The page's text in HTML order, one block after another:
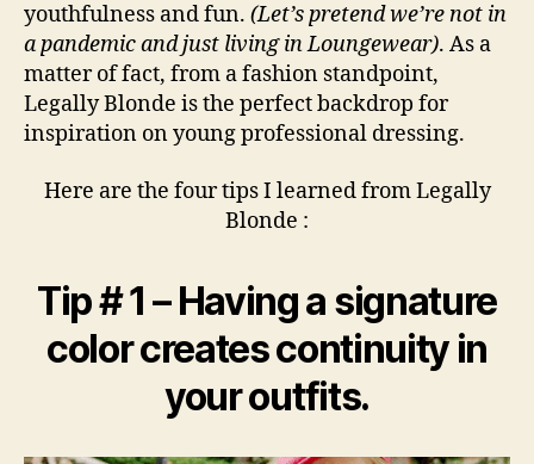
youthfulness and fun. (Let’s pretend we’re not in
a pandemic and just living in Loungewear). As a
matter of fact, from a fashion standpoint,
Legally Blonde is the perfect backdrop for
inspiration on young professional dressing.
Here are the four tips I learned from Legally
Blonde :
Tip # 1 – Having a signature
color creates continuity in
your outfits.